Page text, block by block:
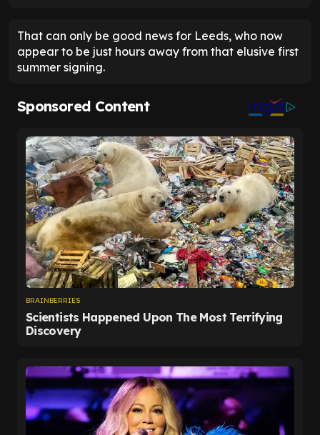
That can only be good news for Leeds, who now
appear to be just hours away from that elusive first
summer signing.